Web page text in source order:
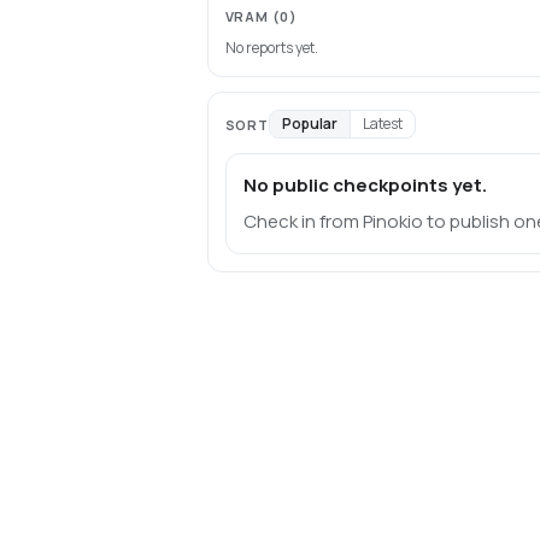
VRAM (0)
No reports yet.
SORT Popular Latest
No public checkpoints yet.
Check in from Pinokio to publish